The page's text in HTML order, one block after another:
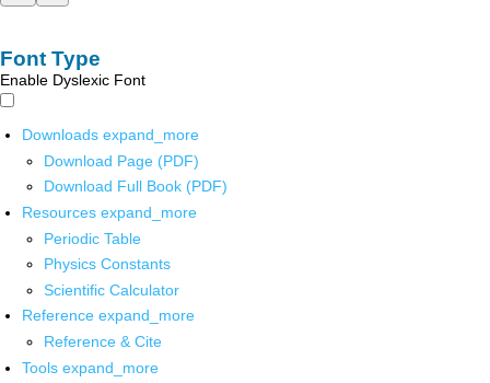
Font Type
Enable Dyslexic Font
Downloads expand_more
Download Page (PDF)
Download Full Book (PDF)
Resources expand_more
Periodic Table
Physics Constants
Scientific Calculator
Reference expand_more
Reference & Cite
Tools expand_more